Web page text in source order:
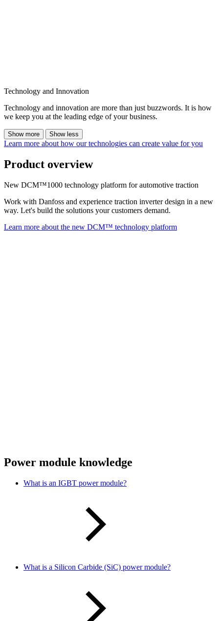
Technology and Innovation
Technology and innovation are more than just buzzwords. It is how
we keep you at the leading edge of your business.
Show more Show less
Learn more about how our technologies can create value for you
Product overview
New DCM™1000 technology platform for automotive traction
Work with Danfoss and experience traction inverter design in a new
way. Let's build the solutions your customers demand.
Learn more about the new DCM™ technology platform
Power module knowledge
What is an IGBT power module?
What is a Silicon Carbide (SiC) power module?